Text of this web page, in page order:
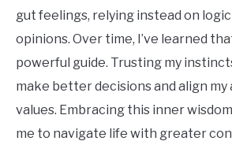
gut feelings, relying instead on
opinions. Over time, I’ve learned
powerful guide. Trusting my
make better decisions and align
values. Embracing this inner
me to navigate life with greater